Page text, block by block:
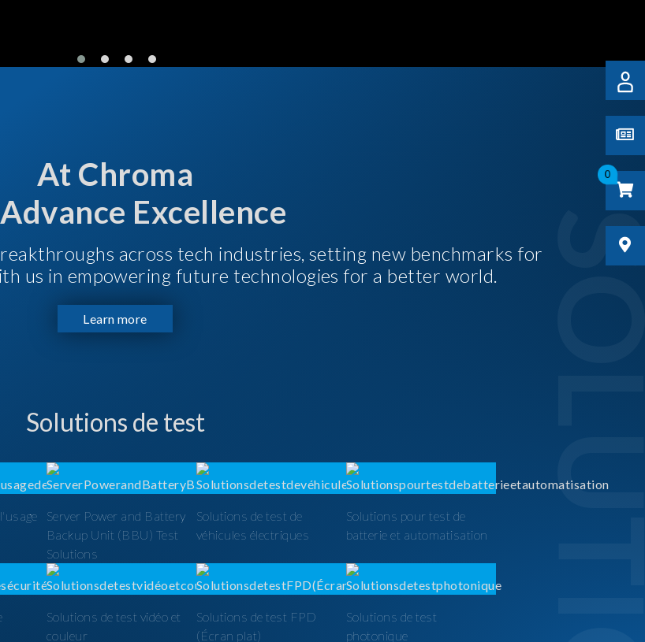
0
At Chroma
Excellence
across tech industries, setting new benchmarks for
us in empowering future technologies for a better world.
Learn more
Solutions de test
Server Power and Battery
Backup Unit (BBU) Test
Solutions
Solutions de test de
véhicules électriques
Solutions pour test de
batterie et automatisation
Solutions de test vidéo et
couleur
Solutions de test FPD
(Écran plat)
Solutions de test
photonique